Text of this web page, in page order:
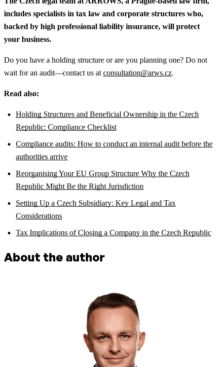
includes specialists in tax law and corporate structures who,
backed by high professional liability insurance, will protect
your business.
Do you have a holding structure or are you planning one? Do not
wait for an audit—contact us at consultation@arws.cz.
Read also:
Holding Structures and Beneficial Ownership in the Czech
Republic: Compliance Checklist
Compliance audits: How to conduct an internal audit before the
authorities arrive
Reorganising Your EU Group Structure Why the Czech
Republic Might Be the Right Jurisdiction
Setting Up a Czech Subsidiary: Key Legal and Tax
Considerations
Tax Implications of Closing a Company in the Czech Republic
About the author